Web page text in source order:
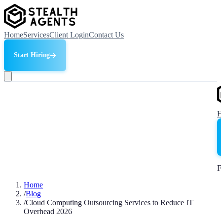
HomeServicesClient LoginContact Us
Start Hiring
Home
/Blog
/Cloud Computing Outsourcing Services to Reduce IT
Overhead 2026